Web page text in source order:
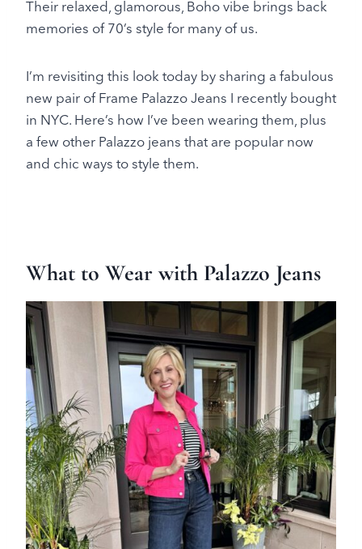
Their relaxed, glamorous, Boho vibe brings back
memories of 70’s style for many of us.
I’m revisiting this look today by sharing a fabulous
new pair of Frame Palazzo Jeans I recently bought
in NYC. Here’s how I’ve been wearing them, plus
a few other Palazzo jeans that are popular now
and chic ways to style them.
What to Wear with Palazzo Jeans